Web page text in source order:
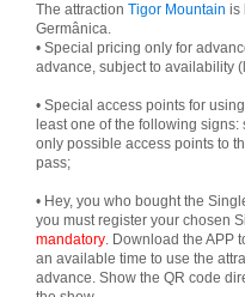
The attraction Tigor Mountain is
Germânica.
• Special pricing only for
advance, subject to availability
• Special access points for
least one of the following
only possible access points to
pass;
• Hey, you who bought the
you must register your chosen
mandatory. Download the APP
an available time to use the
advance. Show the QR code